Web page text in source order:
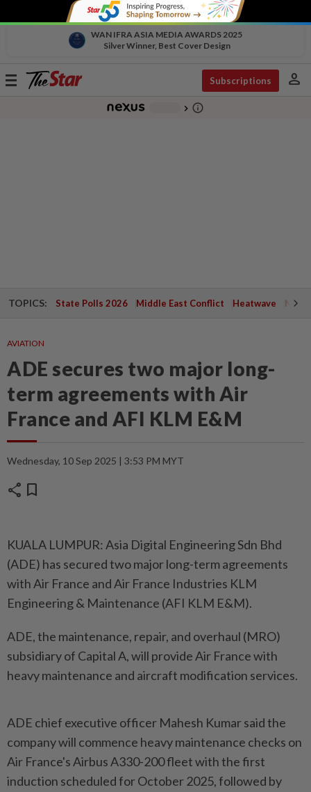
WAN IFRA ASIA MEDIA AWARDS 2025
Silver Winner, Best Cover Design
Toggle
Subscriptions person
chevron_right info_outline
TOPICS: State Polls 2026 Middle East Conflict Heatwave
AVIATION
ADE secures two major long-
term agreements with Air
France and AFI KLM E&M
Wednesday, 10 Sep 2025 | 3:53 PM MYT
share bookmark
KUALA LUMPUR: Asia Digital Engineering Sdn Bhd
(ADE) has secured two major long-term agreements
with Air France and Air France Industries KLM
Engineering & Maintenance (AFI KLM E&M).
ADE, the maintenance, repair, and overhaul (MRO)
subsidiary of Capital A, will provide Air France with
heavy maintenance and aircraft modification services.
ADE chief executive officer Mahesh Kumar said the
company will commence heavy maintenance checks on
Air France's Airbus A330-200 fleet with the first
induction scheduled for October 2025, followed by